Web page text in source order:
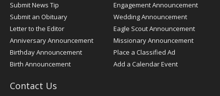
Submit News Tip
Submit an Obituary
Letter to the Editor
Anniversary Announcement
Birthday Announcement
Birth Announcement
Engagement Announcement
Wedding Announcement
Eagle Scout Announcement
Missionary Announcement
Place a Classified Ad
Add a Calendar Event
Contact Us